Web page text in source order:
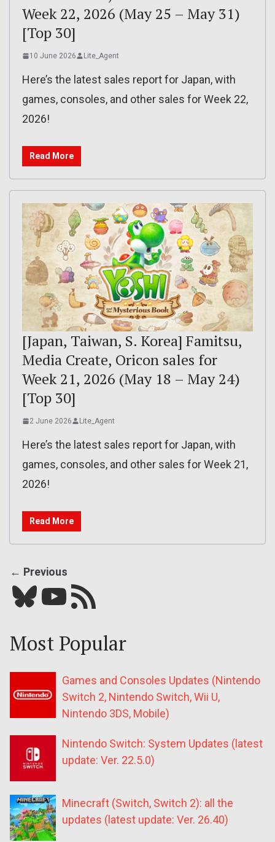
Week 22, 2026 (May 25 – May 31)
[Top 30]
10 June 2026 Lite_Agent
Here’s the latest sales report for Japan, with
games, consoles, and other sales for Week 22,
2026!
Read More
[Japan, Taiwan, S. Korea] Famitsu,
Media Create, Oricon sales for
Week 21, 2026 (May 18 – May 24)
[Top 30]
2 June 2026 Lite_Agent
Here’s the latest sales report for Japan, with
games, consoles, and other sales for Week 21,
2026!
Read More
← Previous
Bluesky YouTube Our RSS feed
Most Popular
Games and Consoles Updates (Nintendo
Switch 2, Nintendo Switch, Wii U,
Nintendo 3DS, Mobile)
Nintendo Switch: System Updates (latest
update: Ver. 22.5.0)
Minecraft (Switch, Switch 2): all the
updates (latest update: Ver. 26.40)